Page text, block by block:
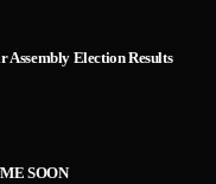
Assembly Election Results
SOON